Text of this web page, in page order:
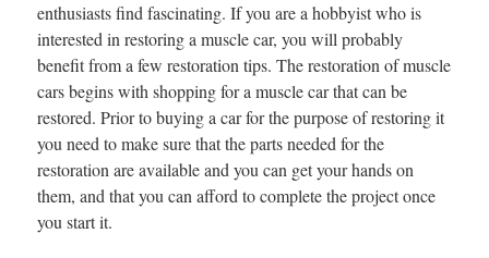
enthusiasts find fascinating. If you are a hobbyist who is
interested in restoring a muscle car, you will probably
benefit from a few restoration tips. The restoration of muscle
cars begins with shopping for a muscle car that can be
restored. Prior to buying a car for the purpose of restoring it
you need to make sure that the parts needed for the
restoration are available and you can get your hands on
them, and that you can afford to complete the project once
you start it.